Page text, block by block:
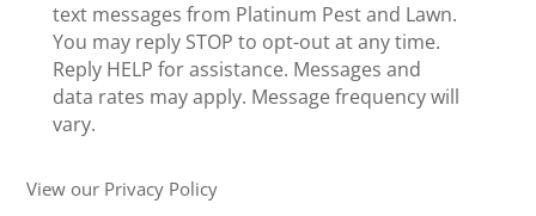
U
text messages from Platinum Pest and Lawn.
You may reply STOP to opt-out at any time.
Reply HELP for assistance. Messages and
data rates may apply. Message frequency will
vary.
View our Privacy Policy